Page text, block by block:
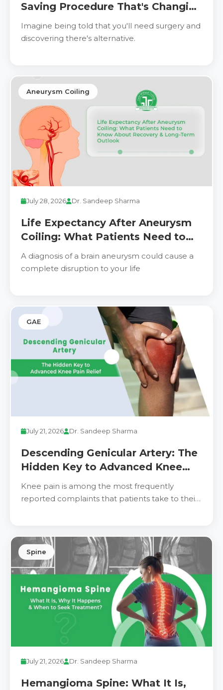
Saving Procedure That's Changing
the Way We Treat Vascular
Conditions
Imagine being told that you'll need surgery and
discovering there's alternative.
Aneurysm Coiling
July 28, 2026 Dr. Sandeep Sharma
Life Expectancy After Aneurysm
Coiling: What Patients Need to
Know About Recovery & Long-
Term Outlook
A diagnosis of a brain aneurysm could cause a
complete disruption to your life
GAE
July 21, 2026 Dr. Sandeep Sharma
Descending Genicular Artery: The
Hidden Key to Advanced Knee
Pain Relief
Knee pain is among the most frequently
reported complaints that patients take to their
Spine
July 21, 2026 Dr. Sandeep Sharma
Hemangioma Spine: What It Is,